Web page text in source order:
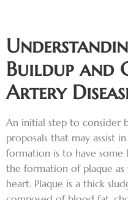
Buildup and
Artery
An initial step to consider
proposals that may assist
formation is to have
the formation of plaque as
heart. Plaque is a thick